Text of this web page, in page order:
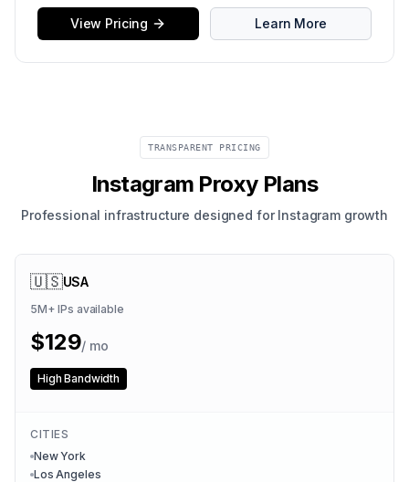
View Pricing Learn More
TRANSPARENT PRICING
Instagram Proxy Plans
Professional infrastructure designed for Instagram growth
🇺🇸USA
5M+ IPs available
$129/ mo
High Bandwidth
CITIES
New York
Los Angeles